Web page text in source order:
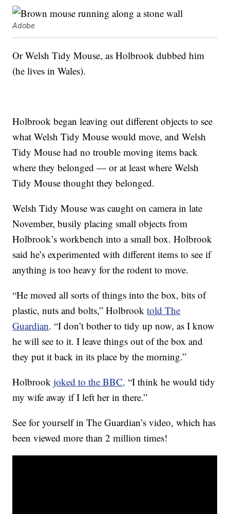
Adobe
Or Welsh Tidy Mouse, as Holbrook dubbed him
(he lives in Wales).
Holbrook began leaving out different objects to see
what Welsh Tidy Mouse would move, and Welsh
Tidy Mouse had no trouble moving items back
where they belonged — or at least where Welsh
Tidy Mouse thought they belonged.
Welsh Tidy Mouse was caught on camera in late
November, busily placing small objects from
Holbrook’s workbench into a small box. Holbrook
said he’s experimented with different items to see if
anything is too heavy for the rodent to move.
“He moved all sorts of things into the box, bits of
plastic, nuts and bolts,” Holbrooktold The
Guardian. “I don’t bother to tidy up now, as I know
he will see to it. I leave things out of the box and
they put it back in its place by the morning.”
Holbrookjoked to the BBC, “I think he would tidy
my wife away if I left her in there.”
See for yourself in The Guardian’s video, which has
been viewed more than 2 million times!